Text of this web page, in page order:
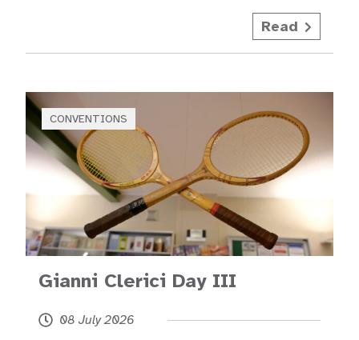
Read
CONVENTIONS
Gianni Clerici Day III
08 July 2026